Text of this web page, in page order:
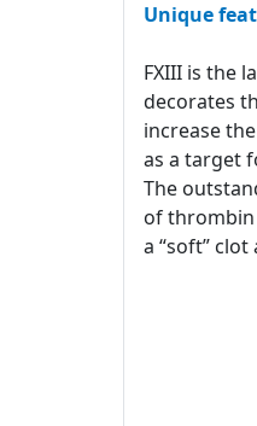
Unique
FXIII is the
decorates
increase
as a target
The
of
a “soft”